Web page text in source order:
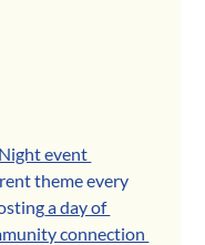
event
theme every
a day of
connection